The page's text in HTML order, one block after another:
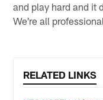
and play hard and it
We're all
RELATED LINKS